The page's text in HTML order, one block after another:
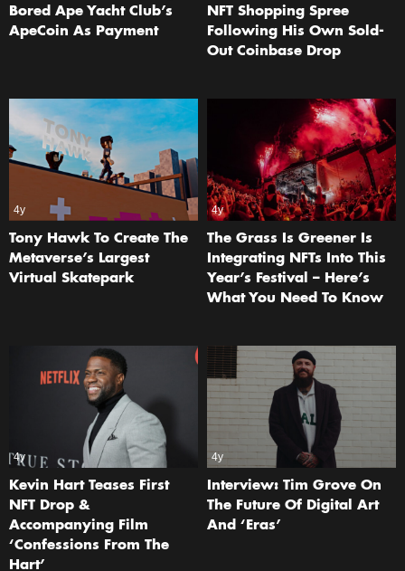
Bored Ape Yacht Club’s
ApeCoin As Payment
NFT Shopping Spree
Following His Own Sold-
Out Coinbase Drop
4y
Tony Hawk To Create The
Metaverse’s Largest
Virtual Skatepark
4y
The Grass Is Greener Is
Integrating NFTs Into This
Year’s Festival – Here’s
What You Need To Know
4y
Kevin Hart Teases First
NFT Drop &
Accompanying Film
‘Confessions From The
Hart’
4y
Interview: Tim Grove On
The Future Of Digital Art
And ‘Eras’